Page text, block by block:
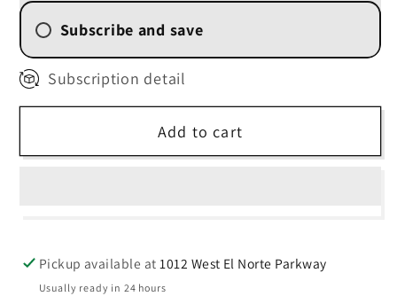
Subscribe and save
2 Week ($13.50
4 Weekly Subscription
6 Weekly Subscription
($15.30/delivery)
Subscription detail
Add to cart
Pickup available at 1012 West El Norte Parkway
Usually ready in 24 hours